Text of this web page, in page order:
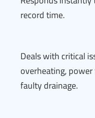
record time.
Deals with critical
overheating,
faulty drainage.